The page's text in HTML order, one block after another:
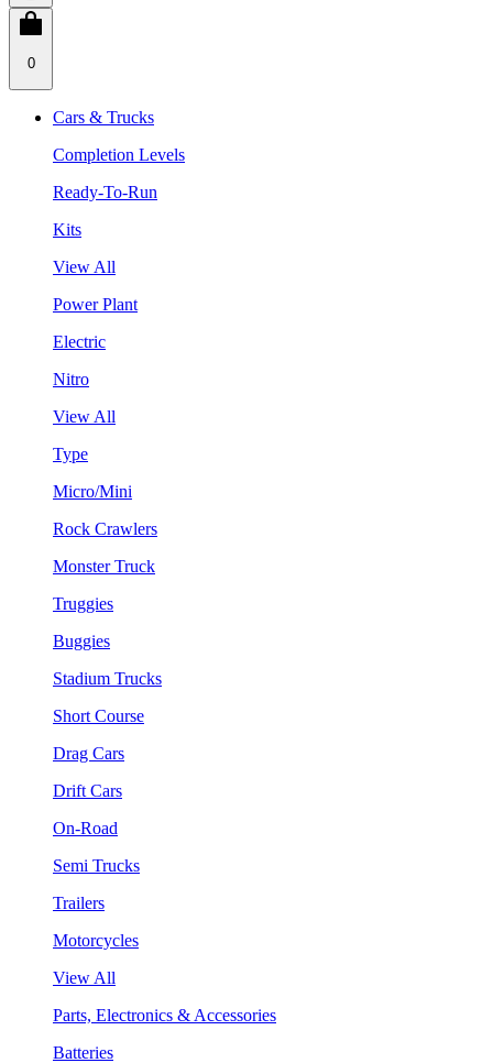
0
Cars & Trucks
Completion Levels
Ready-To-Run
Kits
View All
Power Plant
Electric
Nitro
View All
Type
Micro/Mini
Rock Crawlers
Monster Truck
Truggies
Buggies
Stadium Trucks
Short Course
Drag Cars
Drift Cars
On-Road
Semi Trucks
Trailers
Motorcycles
View All
Parts, Electronics & Accessories
Batteries